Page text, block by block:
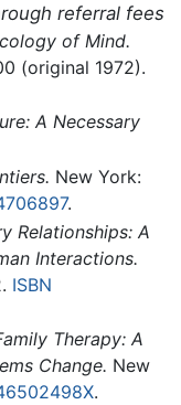
referral fees
of Mind.
(original 1972).
A Necessary
New York:
.
Relationships: A
Interactions.
ISBN
Therapy: A
Change. New
.